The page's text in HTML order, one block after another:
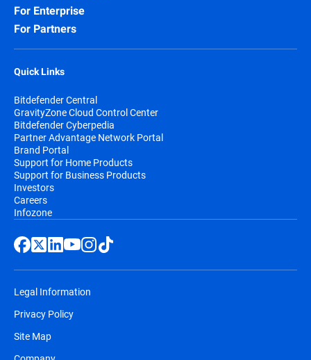
For Enterprise
For Partners
Quick Links
Bitdefender Central
GravityZone Cloud Control Center
Bitdefender Cyberpedia
Partner Advantage Network Portal
Brand Portal
Support for Home Products
Support for Business Products
Investors
Careers
Infozone
Legal Information
Privacy Policy
Site Map